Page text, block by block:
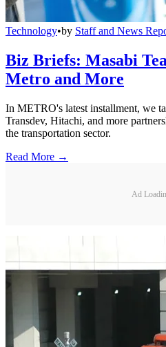
Technology•by Staff and News
Biz Briefs: Masabi
Metro and More
In METRO's latest installment, we
Transdev, Hitachi, and more
the transportation sector.
Read More →
Ad